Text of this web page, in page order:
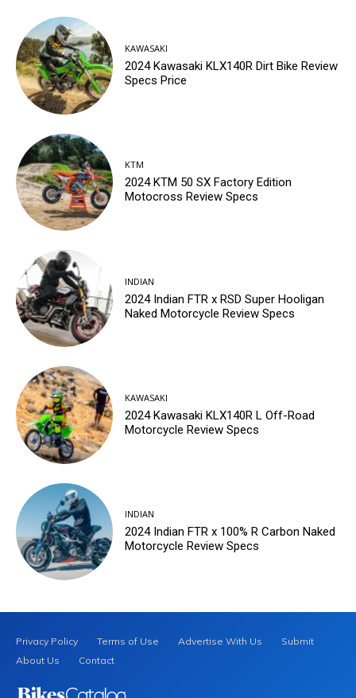
KAWASAKI
2024 Kawasaki KLX140R Dirt Bike Review
Specs Price
KTM
2024 KTM 50 SX Factory Edition
Motocross Review Specs
INDIAN
2024 Indian FTR x RSD Super Hooligan
Naked Motorcycle Review Specs
KAWASAKI
2024 Kawasaki KLX140R L Off-Road
Motorcycle Review Specs
INDIAN
2024 Indian FTR x 100% R Carbon Naked
Motorcycle Review Specs
Privacy Policy Terms of Use Advertise With Us
Submit
About Us
Contact